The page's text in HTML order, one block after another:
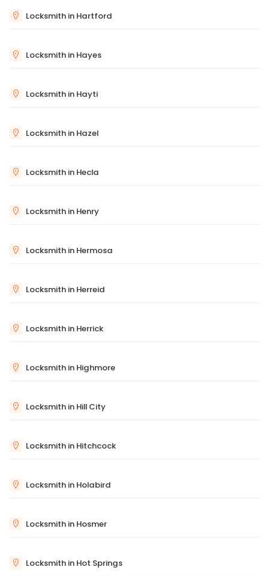
Locksmith in Hartford
Locksmith in Hayes
Locksmith in Hayti
Locksmith in Hazel
Locksmith in Hecla
Locksmith in Henry
Locksmith in Hermosa
Locksmith in Herreid
Locksmith in Herrick
Locksmith in Highmore
Locksmith in Hill City
Locksmith in Hitchcock
Locksmith in Holabird
Locksmith in Hosmer
Locksmith in Hot Springs